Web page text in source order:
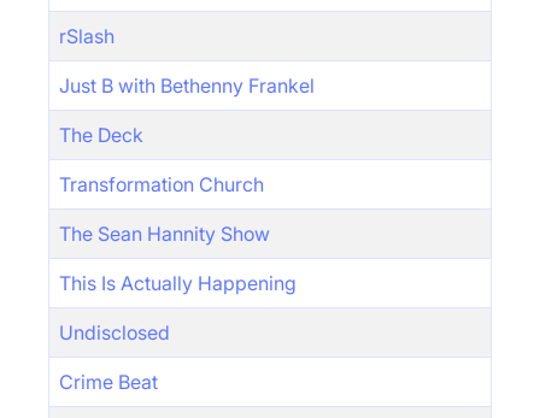
rSlash
Just B with Bethenny Frankel
The Deck
Transformation Church
The Sean Hannity Show
This Is Actually Happening
Undisclosed
Crime Beat